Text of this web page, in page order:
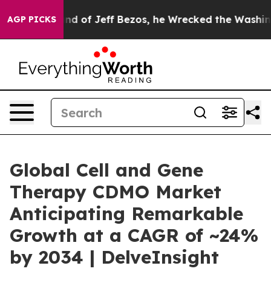
AGP PICKS
Jeff Bezos, he Wrecked the Washington Post
Global Cell and Gene
Therapy CDMO Market
Anticipating Remarkable
Growth at a CAGR of ~24%
by 2034 | DelveInsight